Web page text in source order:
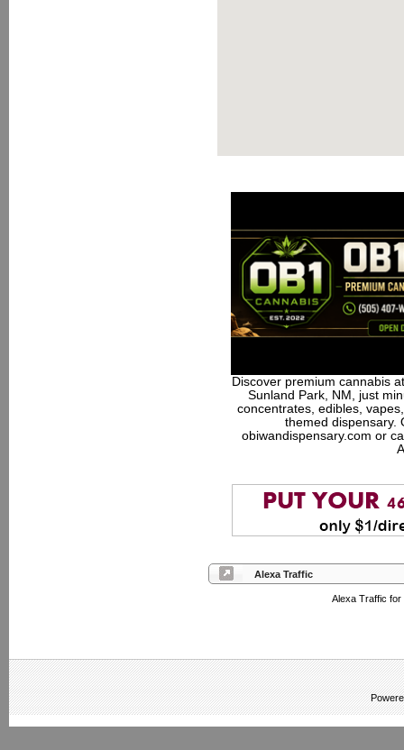
Discover premium cannabis
Sunland Park, NM, just
concentrates, edibles,
themed dispensary.
obiwandispensary.com or
Alexa Traffic
Alexa Traffic